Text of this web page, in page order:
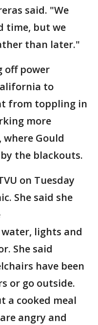
said. "We
time, but we
than later."
off power
to
from toppling in
more
Gould
the blackouts.
on Tuesday
She said she
lights and
She said
have been
or go outside.
a cooked meal
angry and